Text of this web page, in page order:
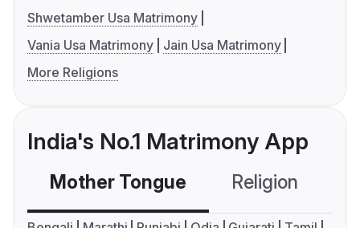
Shwetamber Usa Matrimony
Vania Usa Matrimony
Jain Usa Matrimony
More Religions
India's No.1 Matrimony App
Mother Tongue Religion